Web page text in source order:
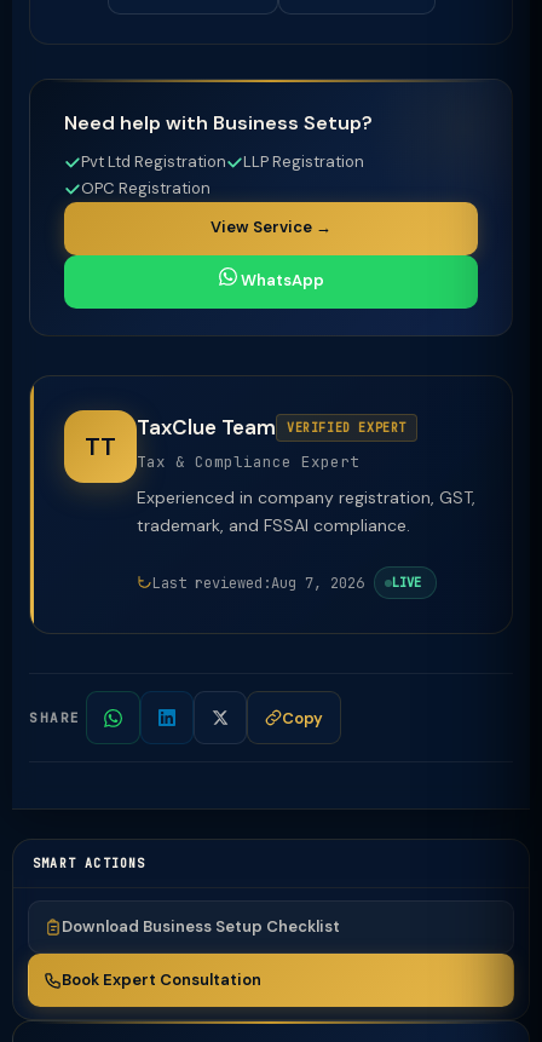
Need help with Business Setup?
Pvt Ltd Registration
LLP Registration
OPC Registration
View Service →
WhatsApp
TT
TaxClue Team VERIFIED EXPERT
Tax & Compliance Expert
Experienced in company registration, GST,
trademark, and FSSAI compliance.
Last reviewed:Aug 7, 2026 LIVE
SHARE Copy
SMART ACTIONS
Download Business Setup Checklist
Book Expert Consultation